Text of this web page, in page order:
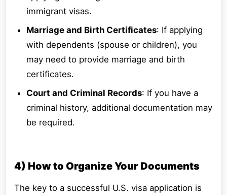
immigrant visas.
Marriage and Birth Certificates: If applying
with dependents (spouse or children), you
may need to provide marriage and birth
certificates.
Court and Criminal Records: If you have a
criminal history, additional documentation may
be required.
4) How to Organize Your Documents
The key to a successful U.S. visa application is